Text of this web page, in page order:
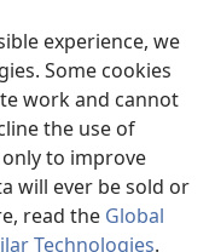
experience, we
Some cookies
work and cannot
the use of
to improve
will ever be sold or
read the Global
Technologies.